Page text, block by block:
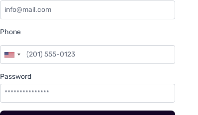
Phone
Password